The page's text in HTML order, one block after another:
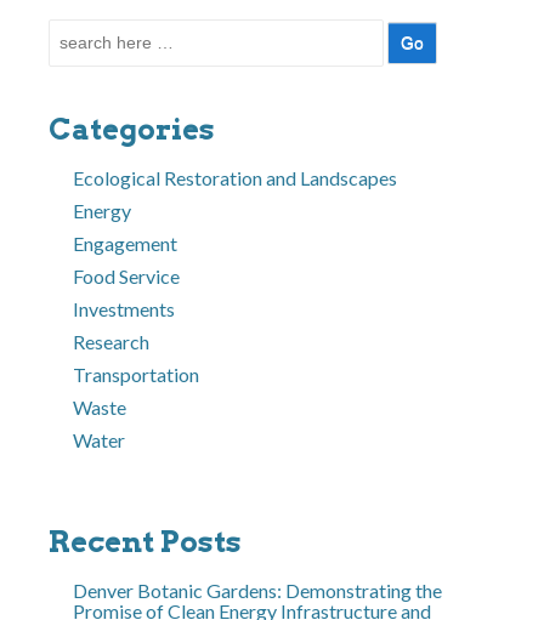
Search
Categories
Ecological Restoration and Landscapes
Energy
Engagement
Food Service
Investments
Research
Transportation
Waste
Water
Recent Posts
Denver Botanic Gardens: Demonstrating the
Promise of Clean Energy Infrastructure and